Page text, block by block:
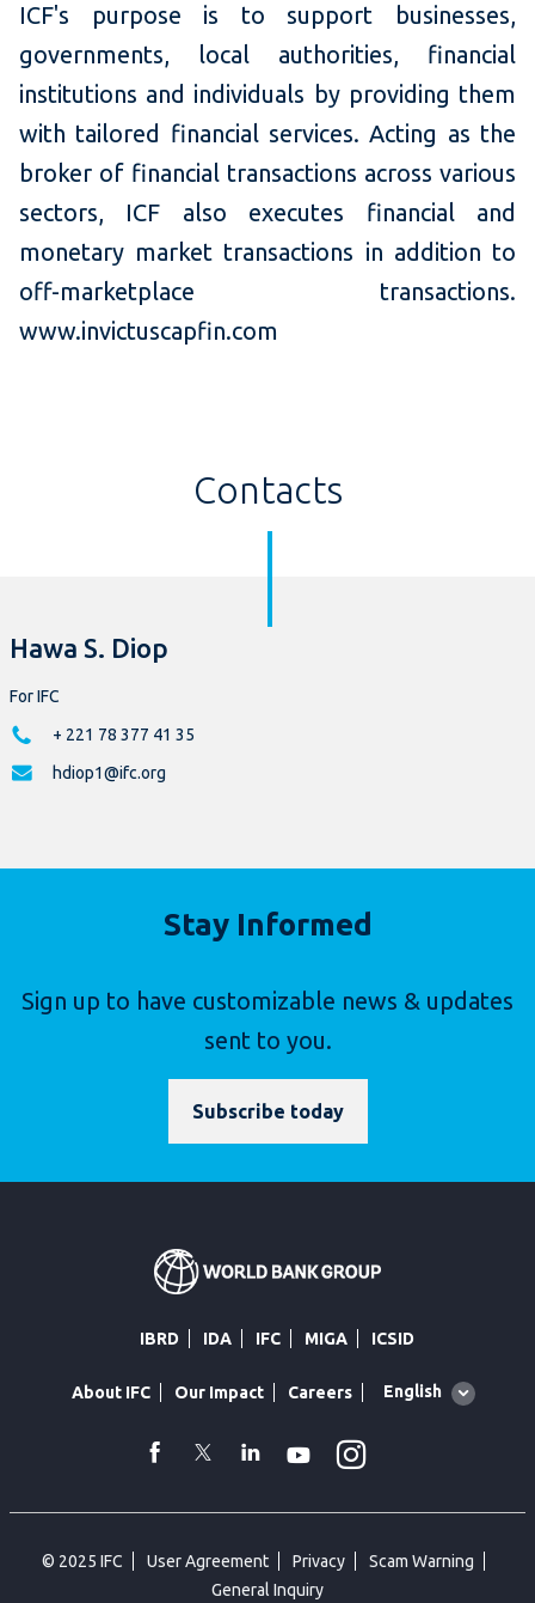
ICF's purpose is to support businesses,
governments, local authorities, financial
institutions and individuals by providing them
with tailored financial services. Acting as the
broker of financial transactions across various
sectors, ICF also executes financial and
monetary market transactions in addition to
off-marketplace transactions.
www.invictuscapfin.com
Contacts
Hawa S. Diop
For IFC
+ 221 78 377 41 35
hdiop1@ifc.org
Stay Informed
Sign up to have customizable news & updates
sent to you.
Subscribe today
IBRD IDA IFC MIGA ICSID
About IFC Our Impact Careers
Global
English
facebook
TwitterLinkedin
Youtube
© 2025 IFC User Agreement Privacy
Scam Warning
General Inquiry